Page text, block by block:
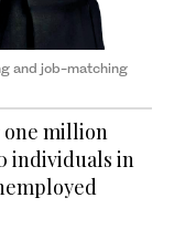
and job-matching
one million
individuals in